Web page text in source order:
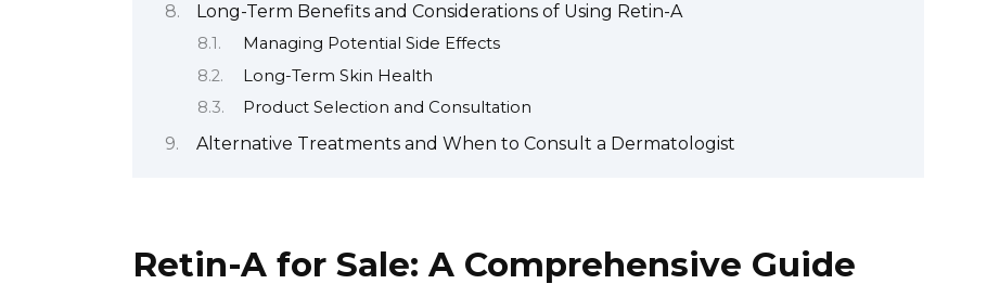
Long-Term Benefits and Considerations of Using Retin-A
Managing Potential Side Effects
Long-Term Skin Health
Product Selection and Consultation
Alternative Treatments and When to Consult a Dermatologist
Retin-A for Sale: A Comprehensive Guide